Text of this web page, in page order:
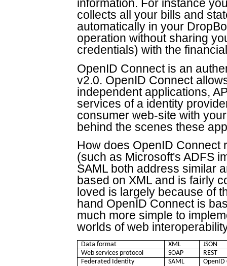
information. For instance
collects all your bills and
automatically in your
operation without sharing
credentials) with the
OpenID Connect is an
v2.0. OpenID Connect
independent applications,
services of a identity
consumer web-site with
behind the scenes these
How does OpenID Connect
(such as Microsoft's ADFS
SAML both address similar
based on XML and is fairly
loved is largely because of
hand OpenID Connect is
much more simple to
worlds of web
Data format XML
JSON
Web services protocol
SOAP
REST
Federated Identity
SAML OpenID